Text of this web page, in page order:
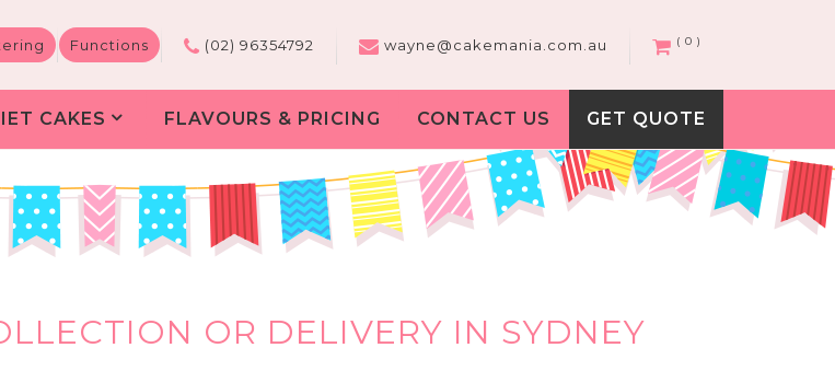
Functions (02) 96354792 wayne@cakemania.com.au ( 0 )
CAKES FLAVOURS & PRICING CONTACT US GET QUOTE
OR DELIVERY IN SYDNEY